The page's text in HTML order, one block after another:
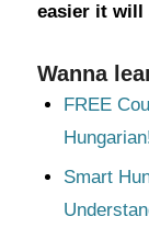
easier it will
Wanna
FREE
Smart